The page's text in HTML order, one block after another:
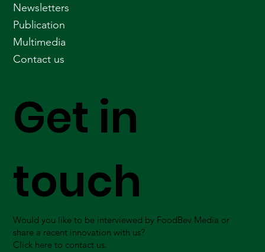
Get in
touch
Would you like to be interviewed by FoodBev Media or
share a recent innovation with us?
Click here to contact us.
Newsletters
Publication
Multimedia
Contact us